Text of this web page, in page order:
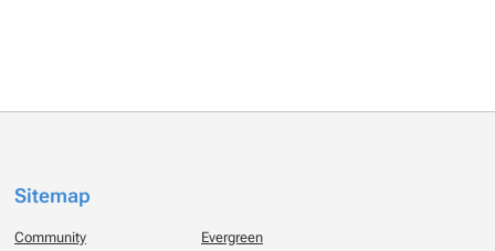
Sitemap
Community Evergreen